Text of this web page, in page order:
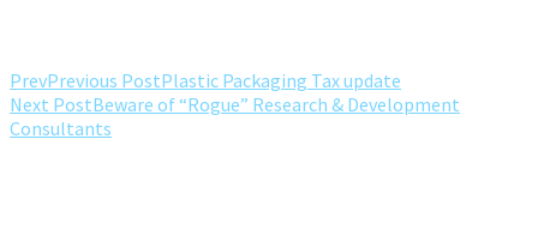
PrevPrevious PostPlastic Packaging Tax update
Next PostBeware of “Rogue” Research & Development
Consultants